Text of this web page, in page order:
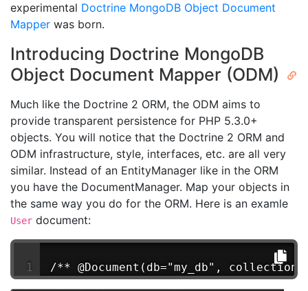
experimental Doctrine MongoDB Object Document
Mapper was born.
Introducing Doctrine MongoDB
Object Document Mapper (ODM)
Much like the Doctrine 2 ORM, the ODM aims to
provide transparent persistence for PHP 5.3.0+
objects. You will notice that the Doctrine 2 ORM and
ODM infrastructure, style, interfaces, etc. are all very
similar. Instead of an EntityManager like in the ORM
you have the DocumentManager. Map your objects in
the same way you do for the ORM. Here is an examle
User document:
/** @Document(db="my_db",